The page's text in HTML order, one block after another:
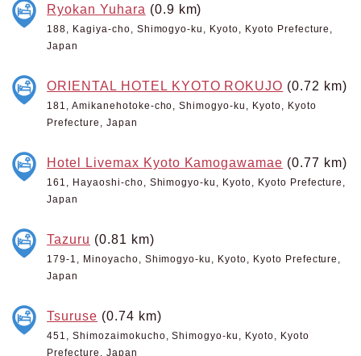
Ryokan Yuhara (0.9 km)
188, Kagiya-cho, Shimogyo-ku, Kyoto, Kyoto Prefecture,
Japan
ORIENTAL HOTEL KYOTO ROKUJO (0.72 km)
181, Amikanehotoke-cho, Shimogyo-ku, Kyoto, Kyoto
Prefecture, Japan
Hotel Livemax Kyoto Kamogawamae (0.77 km)
161, Hayaoshi-cho, Shimogyo-ku, Kyoto, Kyoto Prefecture,
Japan
Tazuru (0.81 km)
179-1, Minoyacho, Shimogyo-ku, Kyoto, Kyoto Prefecture,
Japan
Tsuruse (0.74 km)
451, Shimozaimokucho, Shimogyo-ku, Kyoto, Kyoto
Prefecture, Japan